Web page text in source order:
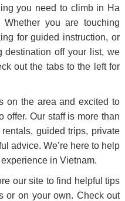
you need to climb in Ha
you are touching
for guided instruction, or
destination off your list, we
out the tabs to the left for
on the area and excited to
offer. Our staff is more than
guided trips, private
advice. We’re here to help
in Vietnam.
our site to find helpful tips
or on your own. Check out